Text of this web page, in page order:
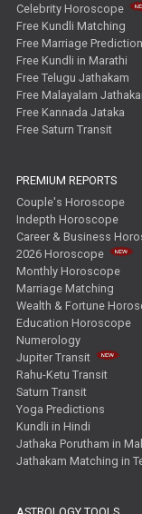
Celebrity Horoscope
Free Kundli Matching
Free Marriage
Free Kundli in Marathi
Free Telugu Jathakam
Free Malayalam
Free Kannada Jataka
Free Saturn Transit
PREMIUM REPORTS
Couple's Horoscope
Indepth Horoscope
Career & Business
2026 Horoscope
Monthly Horoscope
Marriage Matching
Wealth & Fortune
Education Horoscope
Numerology
Jupiter Transit
Rahu-Ketu Transit
Saturn Transit
Yoga Predictions
Kundli in Hindi
Jathaka Porutham in
Jathakam Matching in